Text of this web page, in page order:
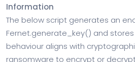
Information
The below script generates an
Fernet.generate_key() and stores
behaviour aligns with
ransomware to encrypt or